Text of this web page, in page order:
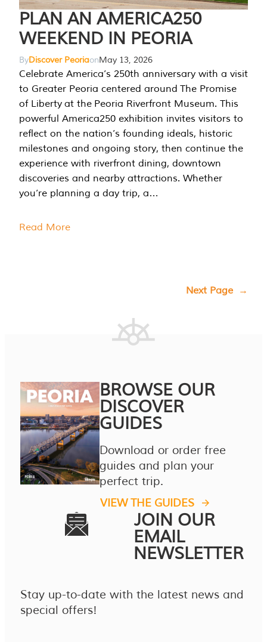
PLAN AN AMERICA250
WEEKEND IN PEORIA
ByDiscover PeoriaonMay 13, 2026
Celebrate America’s 250th anniversary with a visit
to Greater Peoria centered around The Promise
of Liberty at the Peoria Riverfront Museum. This
powerful America250 exhibition invites visitors to
reflect on the nation’s founding ideals, historic
milestones and ongoing story, then continue the
experience with riverfront dining, downtown
discoveries and nearby attractions. Whether
you’re planning a day trip, a…
Read More
Next Page →
BROWSE OUR
DISCOVER
GUIDES
Download or order free
guides and plan your
perfect trip.
VIEW THE GUIDES
JOIN OUR
EMAIL
NEWSLETTER
Stay up-to-date with the latest news and
special offers!